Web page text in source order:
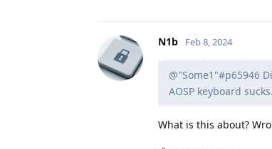
N1b Feb 8, 2024
@"Some1"#p65946
AOSP keyboard sucks.
What is this about?